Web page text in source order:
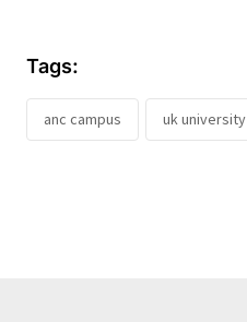
Tags:
anc campus uk university